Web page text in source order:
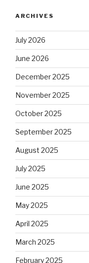
ARCHIVES
July 2026
June 2026
December 2025
November 2025
October 2025
September 2025
August 2025
July 2025
June 2025
May 2025
April 2025
March 2025
February 2025